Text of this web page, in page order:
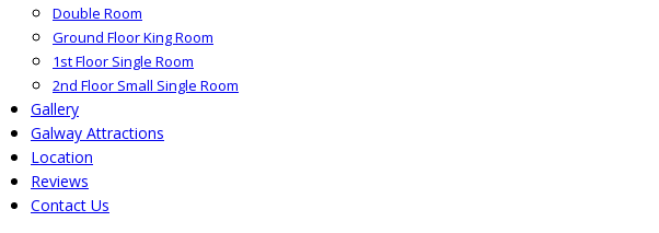
Double Room
Ground Floor King Room
1st Floor Single Room
2nd Floor Small Single Room
Gallery
Galway Attractions
Location
Reviews
Contact Us